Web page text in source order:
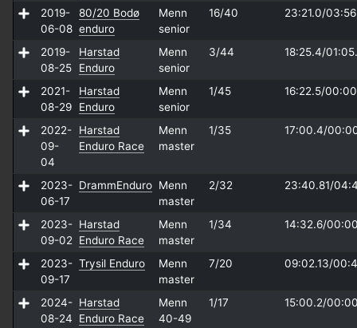
2019-
06-08
80/20 Bodø
enduro
Menn
senior
16/40 23:21.0/
2019-
08-25
Harstad
Enduro
Menn
senior
3/44 18:25.4/
2021-
08-29
Harstad
Enduro
Menn
senior
1/45 16:22.5/
2022-
09-
04
Harstad
Enduro Race
Menn
master
1/35 17:00.4/
2023-
06-17
DrammEnduro Menn
master
2/32 23:40.81/
2023-
09-02
Harstad
Enduro Race
Menn
master
1/34 14:32.6/
2023-
09-17
Trysil Enduro
Menn
master
7/20 09:02.13/
2024-
08-24
Harstad
Enduro Race
Menn
40-49
1/17 15:00.2/